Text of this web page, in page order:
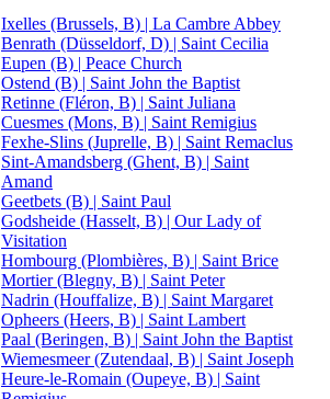
Ixelles (Brussels, B) | La Cambre Abbey
Benrath (Düsseldorf, D) | Saint Cecilia
Eupen (B) | Peace Church
Ostend (B) | Saint John the Baptist
Retinne (Fléron, B) | Saint Juliana
Cuesmes (Mons, B) | Saint Remigius
Fexhe-Slins (Juprelle, B) | Saint Remaclus
Sint-Amandsberg (Ghent, B) | Saint
Amand
Geetbets (B) | Saint Paul
Godsheide (Hasselt, B) | Our Lady of
Visitation
Hombourg (Plombières, B) | Saint Brice
Mortier (Blegny, B) | Saint Peter
Nadrin (Houffalize, B) | Saint Margaret
Opheers (Heers, B) | Saint Lambert
Paal (Beringen, B) | Saint John the Baptist
Wiemesmeer (Zutendaal, B) | Saint Joseph
Heure-le-Romain (Oupeye, B) | Saint